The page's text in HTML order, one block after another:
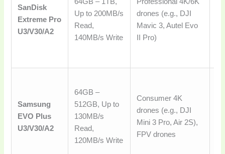
SanDisk
Extreme Pro
U3/V30/A2
64GB – 1TB,
Up to 200MB/s
Read,
140MB/s Write
Professional 4K/6K
drones (e.g., DJI
Mavic 3, Autel Evo
II Pro)
Samsung
EVO Plus
U3/V30/A2
64GB –
512GB, Up to
130MB/s
Read,
120MB/s Write
Consumer 4K
drones (e.g., DJI
Mini 3 Pro, Air 2S),
FPV drones